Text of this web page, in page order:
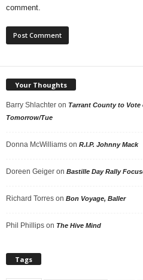
comment.
Your Thoughts
Barry Shlachter on Tarrant County to
Tomorrow/Tue
Donna McWilliams on R.I.P. Johnny Mack
Doreen Geiger on Bastille Day Rally
Richard Torres on Bon Voyage, Baller
Phil Phillips on The Hive Mind
Tags